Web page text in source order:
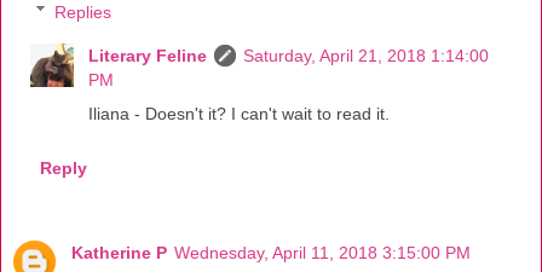
Replies
Literary Feline
Saturday, April 21, 2018 1:14:00
PM
Iliana - Doesn't it? I can't wait to read it.
Reply
Katherine P Wednesday, April 11, 2018 3:15:00 PM